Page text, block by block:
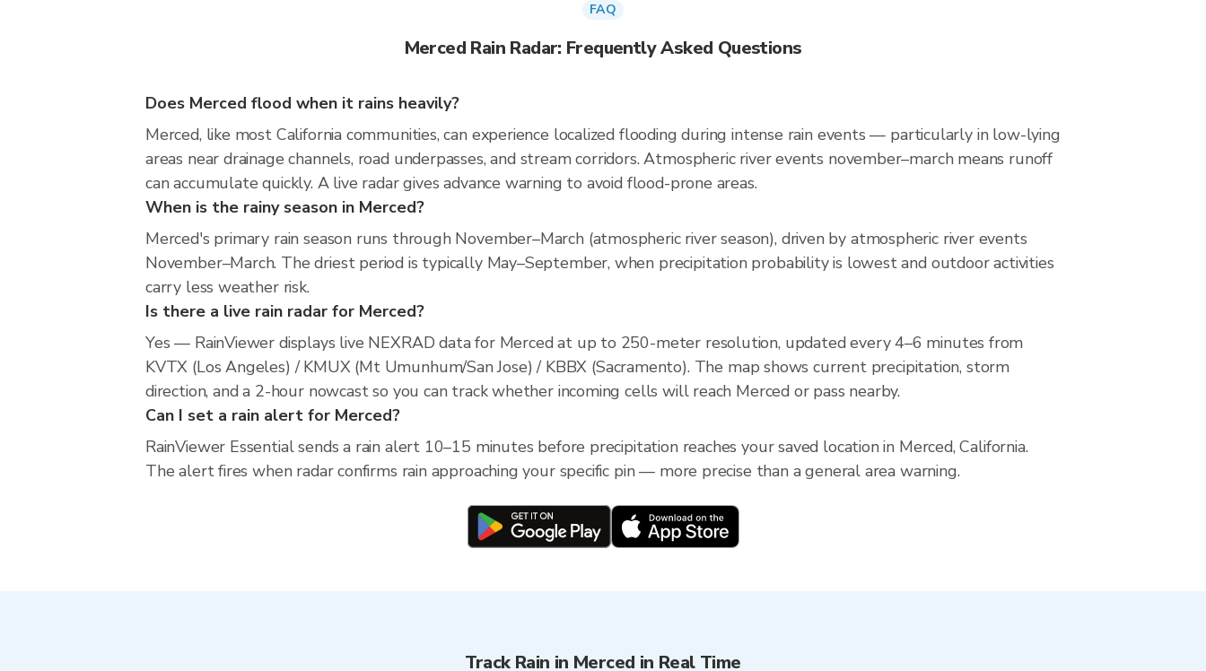
FAQ
Merced Rain Radar: Frequently Asked Questions
Does Merced flood when it rains heavily?
Merced, like most California communities, can experience localized flooding during intense rain events — particularly in low-lying
areas near drainage channels, road underpasses, and stream corridors. Atmospheric river events november–march means runoff
can accumulate quickly. A live radar gives advance warning to avoid flood-prone areas.
When is the rainy season in Merced?
Merced's primary rain season runs through November–March (atmospheric river season), driven by atmospheric river events
November–March. The driest period is typically May–September, when precipitation probability is lowest and outdoor activities
carry less weather risk.
Is there a live rain radar for Merced?
Yes — RainViewer displays live NEXRAD data for Merced at up to 250-meter resolution, updated every 4–6 minutes from
KVTX (Los Angeles) / KMUX (Mt Umunhum/San Jose) / KBBX (Sacramento). The map shows current precipitation, storm
direction, and a 2-hour nowcast so you can track whether incoming cells will reach Merced or pass nearby.
Can I set a rain alert for Merced?
RainViewer Essential sends a rain alert 10–15 minutes before precipitation reaches your saved location in Merced, California.
The alert fires when radar confirms rain approaching your specific pin — more precise than a general area warning.
Track Rain in Merced in Real Time